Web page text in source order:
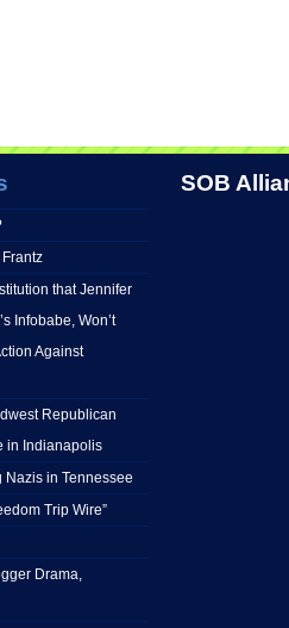
that Jennifer
Infobabe, Won’t
Against
Republican
in Indianapolis
Nazis in Tennessee
Trip Wire”
Drama,
SOB